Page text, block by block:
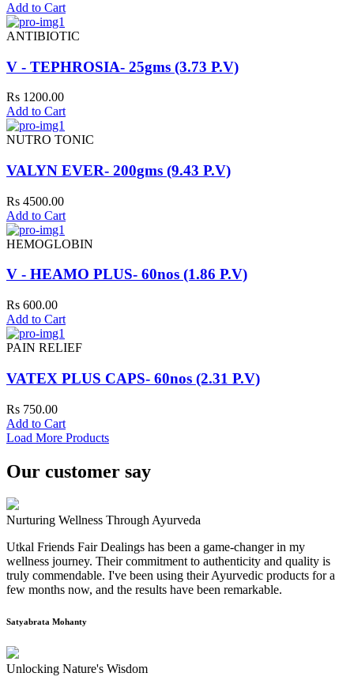
Add to Cart
ANTIBIOTIC
V - TEPHROSIA- 25gms (3.73 P.V)
Rs 1200.00
Add to Cart
NUTRO TONIC
VALYN EVER- 200gms (9.43 P.V)
Rs 4500.00
Add to Cart
HEMOGLOBIN
V - HEAMO PLUS- 60nos (1.86 P.V)
Rs 600.00
Add to Cart
PAIN RELIEF
VATEX PLUS CAPS- 60nos (2.31 P.V)
Rs 750.00
Add to Cart
Load More Products
Our customer say
Nurturing Wellness Through Ayurveda
Utkal Friends Fair Dealings has been a game-changer in my
wellness journey. Their commitment to authenticity and quality is
truly commendable. I've been using their Ayurvedic products for a
few months now, and the results have been remarkable.
Satyabrata Mohanty
Unlocking Nature's Wisdom